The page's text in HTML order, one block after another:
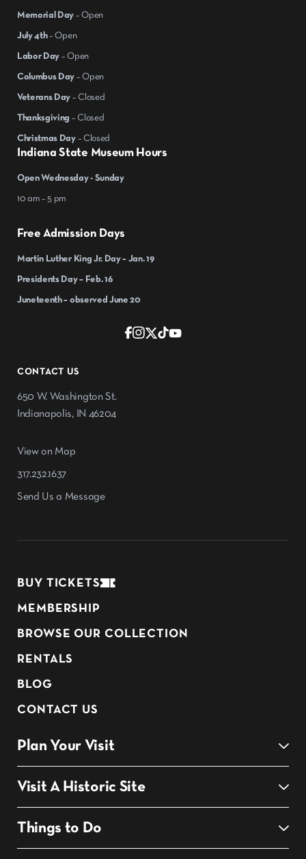
CONTACT US
650 W. Washington St.
Indianapolis, IN 46204
View on Map
317.232.1637
Send Us a Message
Indiana State Museum Hours
Open Wednesday - Sunday
10 am – 5 pm
Free Admission Days
Martin Luther King Jr. Day – Jan. 19
Presidents Day – Feb. 16
Juneteenth – observed June 20
Memorial Day – Open
July 4th– Open
Labor Day – Open
Columbus Day – Open
Veterans Day – Closed
Thanksgiving – Closed
Christmas Day – Closed
BUY TICKETS
MEMBERSHIP
BROWSE OUR COLLECTION
RENTALS
BLOG
CONTACT US
Plan Your Visit
Visit A Historic Site
Things to Do